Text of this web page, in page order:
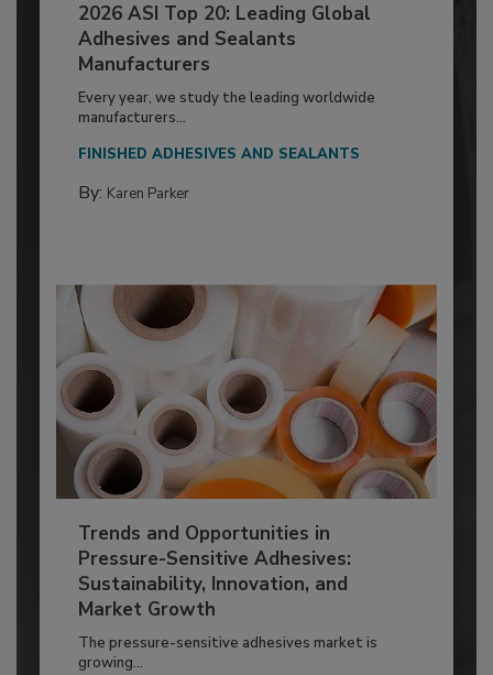
2026 ASI Top 20: Leading Global
Adhesives and Sealants
Manufacturers
Every year, we study the leading worldwide
manufacturers...
FINISHED ADHESIVES AND SEALANTS
By: Karen Parker
Trends and Opportunities in
Pressure-Sensitive Adhesives:
Sustainability, Innovation, and
Market Growth
The pressure-sensitive adhesives market is
growing...